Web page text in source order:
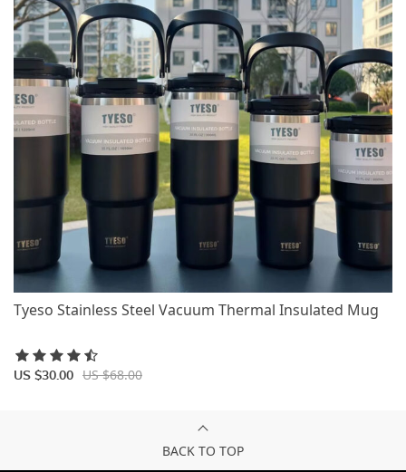
Tyeso Stainless Steel Vacuum Thermal Insulated Mug
US $30.00 US $68.00
BACK TO TOP